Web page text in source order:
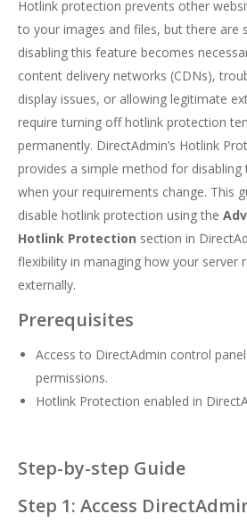
Hotlink protection prevents other
to your images and files, but there are
disabling this feature becomes
content delivery networks (CDNs),
display issues, or allowing legitimate
require turning off hotlink protection
permanently. DirectAdmin’s Hotlink
provides a simple method for disabling
when your requirements change. This
disable hotlink protection using the
Hotlink Protection section in
flexibility in managing how your server
externally.
Prerequisites
Access to DirectAdmin control
permissions.
Hotlink Protection enabled in
Step-by-step Guide
Step 1: Access